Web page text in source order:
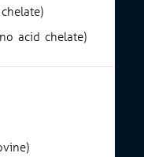
acid chelate)